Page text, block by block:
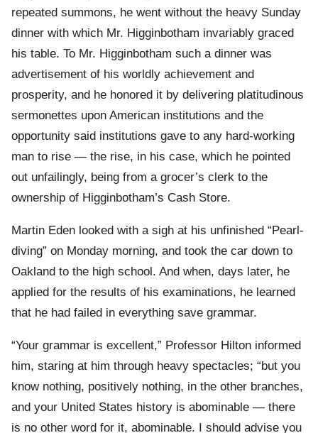
repeated summons, he went without the heavy Sunday
dinner with which Mr. Higginbotham invariably graced
his table. To Mr. Higginbotham such a dinner was
advertisement of his worldly achievement and
prosperity, and he honored it by delivering platitudinous
sermonettes upon American institutions and the
opportunity said institutions gave to any hard-working
man to rise — the rise, in his case, which he pointed
out unfailingly, being from a grocer’s clerk to the
ownership of Higginbotham’s Cash Store.
Martin Eden looked with a sigh at his unfinished “Pearl-
diving” on Monday morning, and took the car down to
Oakland to the high school. And when, days later, he
applied for the results of his examinations, he learned
that he had failed in everything save grammar.
“Your grammar is excellent,” Professor Hilton informed
him, staring at him through heavy spectacles; “but you
know nothing, positively nothing, in the other branches,
and your United States history is abominable — there
is no other word for it, abominable. I should advise you